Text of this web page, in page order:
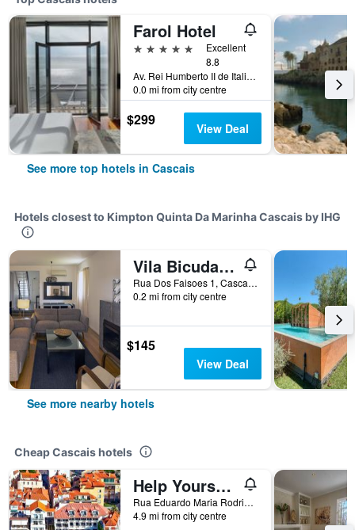
Farol Hotel
5 stars
Excellent
8.8
Av. Rei Humberto II de Italia 7, Cascais, Lisbon District, Portugal
0.0 mi from city centre
$299 View Deal
See more top hotels in Cascais
Hotels closest to Kimpton Quinta Da Marinha Cascais by IHG
Vila Bicuda Resort
Rua Dos Faisoes 1, Cascais, Lisbon District, Portugal
0.2 mi from city centre
$145
View Deal
See more nearby hotels
Cheap Cascais hotels
Help Yourself Hostels - Carcavelos Coast
Rua Eduardo Maria Rodrigues, 324, Cascais, Lisbon District, Portugal
4.9 mi from city centre